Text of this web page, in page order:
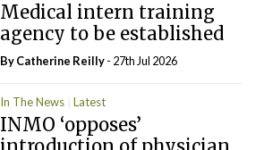
Medical intern training
agency to be established
ByCatherine Reilly- 27th Jul 2026
In The News Latest
INMO ‘opposes’